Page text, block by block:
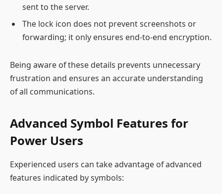
sent to the server.
The lock icon does not prevent screenshots or
forwarding; it only ensures end-to-end encryption.
Being aware of these details prevents unnecessary
frustration and ensures an accurate understanding
of all communications.
Advanced Symbol Features for
Power Users
Experienced users can take advantage of advanced
features indicated by symbols: